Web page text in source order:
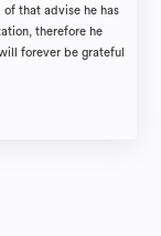
that advise he has
therefore he
forever be grateful
with complete